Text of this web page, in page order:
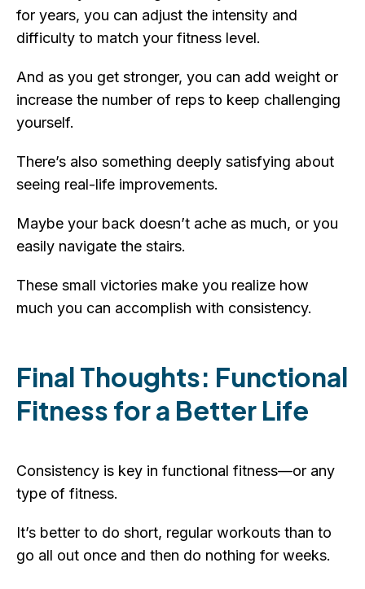
for years, you can adjust the intensity and
difficulty to match your fitness level.
And as you get stronger, you can add weight or
increase the number of reps to keep challenging
yourself.
There’s also something deeply satisfying about
seeing real-life improvements.
Maybe your back doesn’t ache as much, or you
easily navigate the stairs.
These small victories make you realize how
much you can accomplish with consistency.
Final Thoughts: Functional
Fitness for a Better Life
Consistency is key in functional fitness—or any
type of fitness.
It’s better to do short, regular workouts than to
go all out once and then do nothing for weeks.